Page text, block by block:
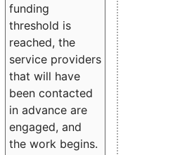
funding
threshold is
reached, the
service providers
that will have
been contacted
in advance are
engaged, and
the work begins.